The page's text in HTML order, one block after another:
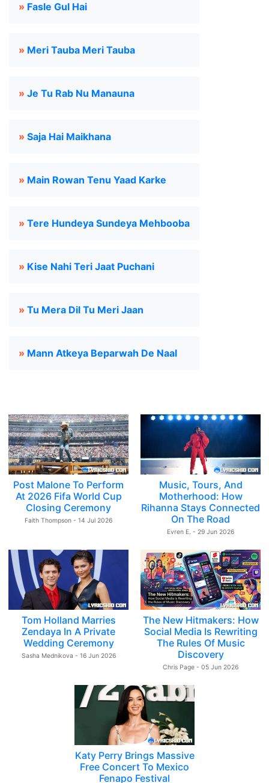
» Fasle Gul Hai
» Meri Tauba Meri Tauba
» Je Tu Rab Nu Manauna
» Saja Hai Maikhana
» Main Rowan Tenu Yaad Karke
» Tere Hundeya Sundeya Mehbooba
» Kise Nahi Teri Jaat Puchani
» Tu Mera Dil Tu Meri Jaan
» Mann Atkeya Beparwah De Naal
Post Malone To Perform
At 2026 Fifa World Cup
Closing Ceremony
Faith Thompson - 14 Jul 2026
Music, Tours, And
Motherhood: How
Rihanna Stays Connected
On The Road
Evren E. - 29 Jun 2026
Tom Holland Marries
Zendaya In A Private
Wedding Ceremony
Sasha Mednikova - 16 Jun 2026
The New Hitmakers: How
Social Media Is Rewriting
The Rules Of Music
Discovery
Chris Page - 05 Jun 2026
Katy Perry Brings Massive
Free Concert To Mexico
Fenapo Festival